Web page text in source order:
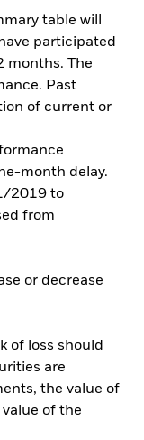
table will
participated
months. The
Past
of current or
month delay.
2019 to
from
or decrease
of loss should
are
the value of
of the